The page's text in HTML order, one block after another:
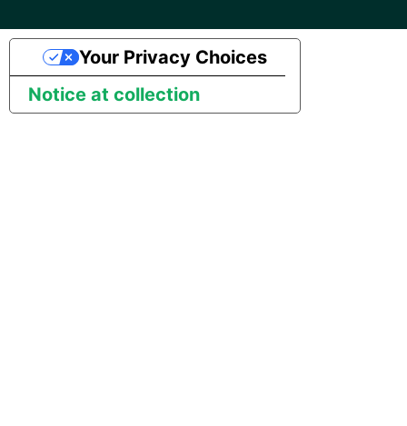
SharePoint
Notice at collection
Your Privacy Choices